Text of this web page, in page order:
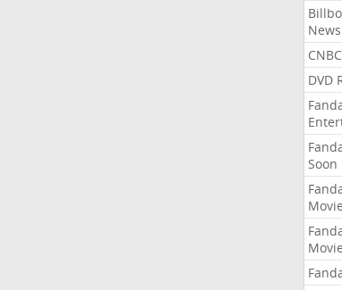
News
DVD
Soon